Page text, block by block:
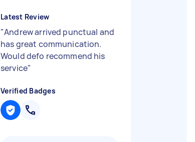
Latest Review
"Andrew arrived punctual and
has great communication.
Would defo recommend his
service"
Verified Badges